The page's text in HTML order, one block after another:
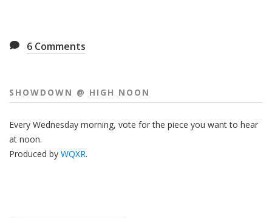
6 Comments
SHOWDOWN @ HIGH NOON
Every Wednesday morning, vote for the piece you want to hear
at noon.
Produced by WQXR.